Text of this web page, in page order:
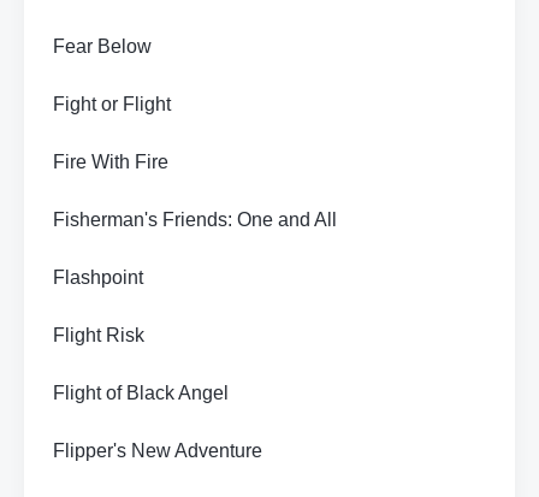
Fear Below
Fight or Flight
Fire With Fire
Fisherman's Friends: One and All
Flashpoint
Flight Risk
Flight of Black Angel
Flipper's New Adventure